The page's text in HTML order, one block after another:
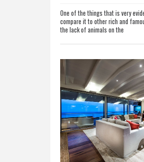
One of the things that is very
compare it to other rich and
the lack of animals on the